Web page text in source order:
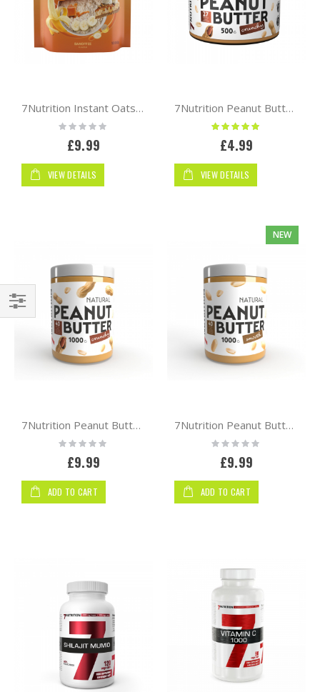
7Nutrition Instant Oats 1kg
Rating:
0%
£9.99
VIEW DETAILS
7Nutrition Peanut Butter 500g
Rating:
100%
£4.99
VIEW DETAILS
7Nutrition Peanut Butter Natural 1000g [Crunchy]
Rating:
0%
£9.99
ADD TO CART
NEW
7Nutrition Peanut Butter Natural 1000g [smooth]
Rating:
0%
£9.99
ADD TO CART
Shop